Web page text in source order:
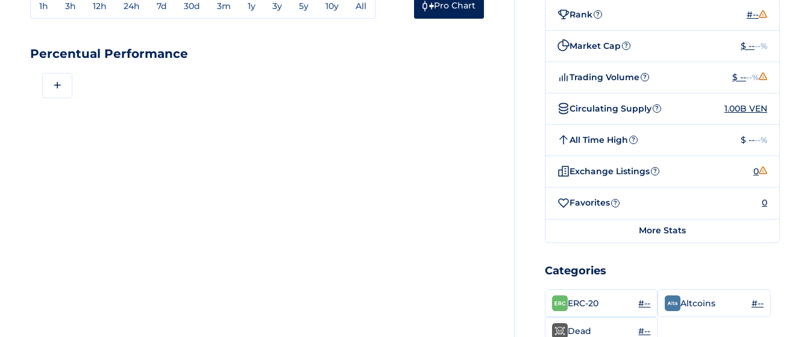
1h 3h 12h 24h 7d 30d 3m 1y 3y 5y 10y All Pro Chart
Percentual Performance
+
Rank ? #--
Market Cap ? $ ----%
Trading Volume ? $ ----%
Circulating Supply ? 1.00B VEN
All Time High ? $ ----%
Exchange Listings ? 0
Favorites ? 0
More Stats
Categories
ERC-20 #-- Altcoins #--
Dead #--